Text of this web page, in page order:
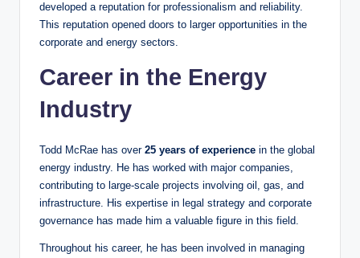
developed a reputation for professionalism and reliability.
This reputation opened doors to larger opportunities in the
corporate and energy sectors.
Career in the Energy
Industry
Todd McRae has over 25 years of experience in the global
energy industry. He has worked with major companies,
contributing to large-scale projects involving oil, gas, and
infrastructure. His expertise in legal strategy and corporate
governance has made him a valuable figure in this field.
Throughout his career, he has been involved in managing